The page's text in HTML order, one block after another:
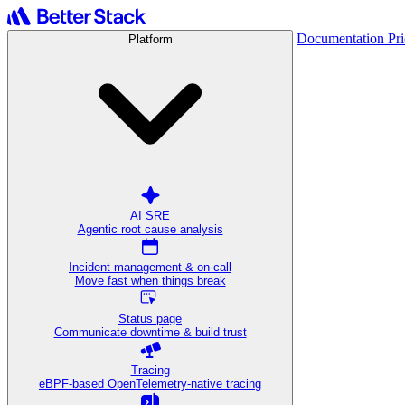
Platform
AI SRE
Agentic root cause analysis
Incident management & on-call
Move fast when things break
Status page
Communicate downtime & build trust
Tracing
eBPF-based OpenTelemetry-native tracing
Documentation